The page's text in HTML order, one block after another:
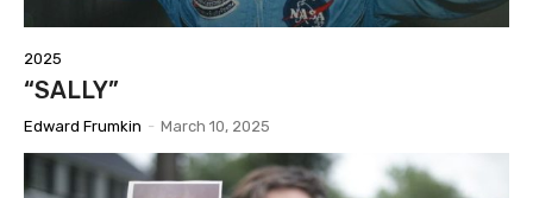
2025
“SALLY”
Edward Frumkin - March 10, 2025